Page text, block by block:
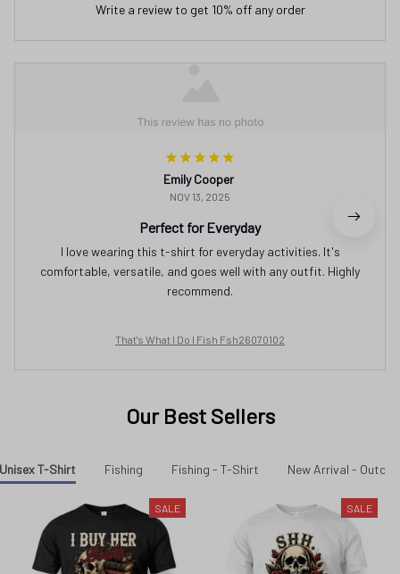
Write a review to get 10% off any order
Emily Cooper
NOV 13, 2025
Perfect for Everyday
I love wearing this t-shirt for everyday activities. It's
comfortable, versatile, and goes well with any outfit. Highly
recommend.
That's What I Do I Fish Fsh26070102
Our Best Sellers
Unisex T-Shirt Fishing Fishing - T-Shirt New Arrival -
SALE SALE